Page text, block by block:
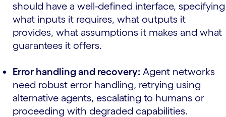
should have a well-defined interface, specifying
what inputs it requires, what outputs it
provides, what assumptions it makes and what
guarantees it offers.
Error handling and recovery: Agent networks
need robust error handling, retrying using
alternative agents, escalating to humans or
proceeding with degraded capabilities.